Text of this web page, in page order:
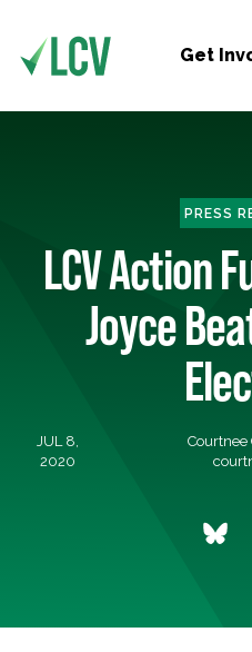
Get
PRESS
LCV Action
Joyce
JUL 8,
2020
Courtnee